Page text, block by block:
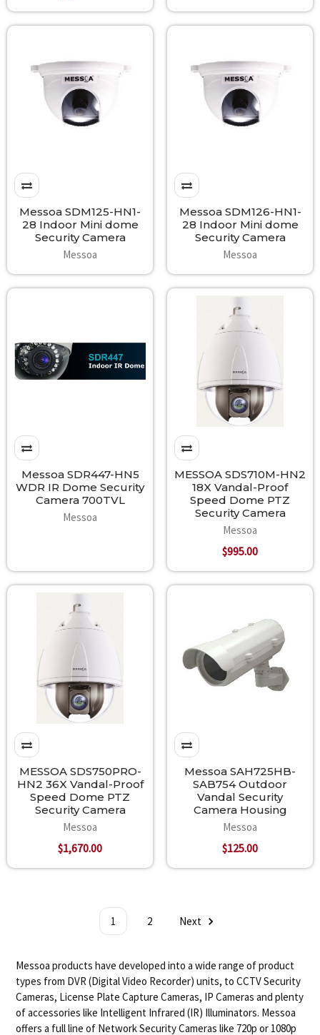
Messoa SDM125-HN1-
28 Indoor Mini dome
Security Camera
Messoa
Messoa SDM126-HN1-
28 Indoor Mini dome
Security Camera
Messoa
Messoa SDR447-HN5
WDR IR Dome Security
Camera 700TVL
Messoa
MESSOA SDS710M-HN2
18X Vandal-Proof
Speed Dome PTZ
Security Camera
Messoa
$995.00
MESSOA SDS750PRO-
HN2 36X Vandal-Proof
Speed Dome PTZ
Security Camera
Messoa
$1,670.00
Messoa SAH725HB-
SAB754 Outdoor
Vandal Security
Camera Housing
Messoa
$125.00
1 2 Next
Messoa products have developed into a wide range of product
types from DVR (Digital Video Recorder) units, to CCTV Security
Cameras, License Plate Capture Cameras, IP Cameras and plenty
of accessories like Intelligent Infrared (IR) Illuminators. Messoa
offers a full line of Network Security Cameras like 720p or 1080p